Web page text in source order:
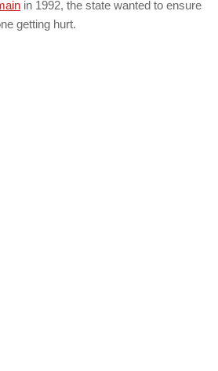
in 1992, the state wanted to ensure
getting hurt.